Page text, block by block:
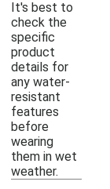
It's best to
check the
specific
product
details for
any water-
resistant
features
before
wearing
them in wet
weather.